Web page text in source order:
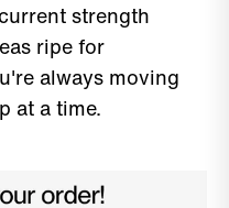
strength
ripe for
always moving
at a time.